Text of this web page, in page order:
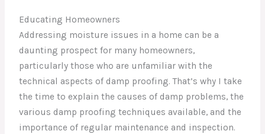
Educating Homeowners
Addressing moisture issues in a home can be a
daunting prospect for many homeowners,
particularly those who are unfamiliar with the
technical aspects of damp proofing. That’s why I take
the time to explain the causes of damp problems, the
various damp proofing techniques available, and the
importance of regular maintenance and inspection.